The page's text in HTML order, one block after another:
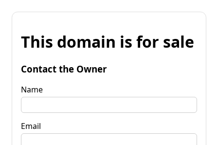
This domain is for sale
Contact the Owner
Name
Email